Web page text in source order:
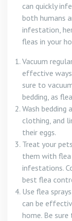
can quickly
both humans
infestation,
fleas in your
Vacuum
effective
sure to
bedding, as
Wash bedding
clothing, and
their eggs.
Treat your
them with
infestations.
best flea
Use flea
can be
home. Be